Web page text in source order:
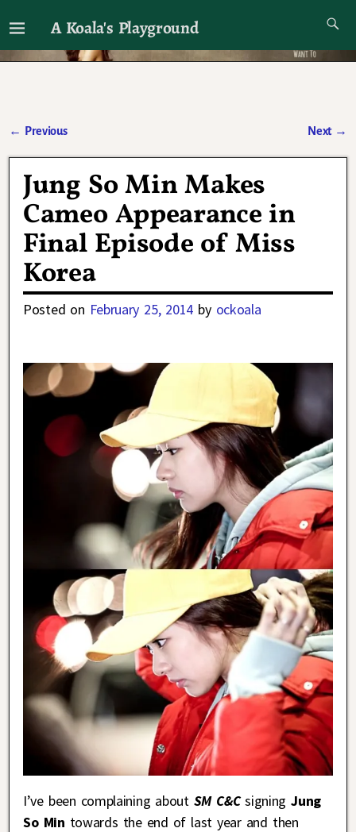
A Koala's Playground
I'll talk about dramas if I want to
← Previous Next →
Jung So Min Makes
Cameo Appearance in
Final Episode of Miss
Korea
Posted on February 25, 2014 by ockoala
I’ve been complaining about SM C&C signingJung
So Min towards the end of last year and then